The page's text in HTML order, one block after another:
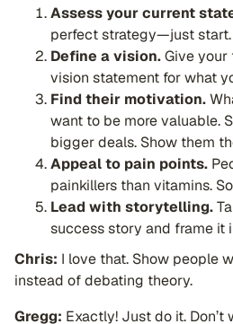
Assess your current
perfect strategy—just start.
Define a vision.Give your
vision statement for what
Find their motivation.
want to be more valuable.
bigger deals. Show them
Appeal to pain points.
painkillers than vitamins.
Lead with storytelling.
success story and frame it
Chris: I love that. Show people
instead of debating theory.
Gregg: Exactly! Just do it.